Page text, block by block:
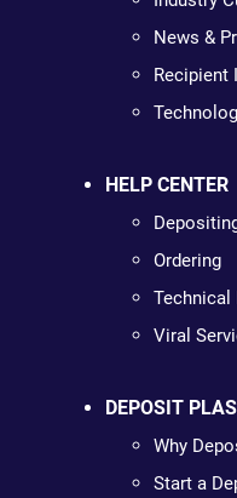
News &
Recipient
HELP CENTER
Ordering
Technical
Viral
DEPOSIT
Why
Start a